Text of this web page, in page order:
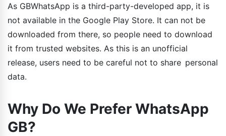
As GBWhatsApp is a third-party-developed app, it is
not available in the Google Play Store. It can not be
downloaded from there, so people need to download
it from trusted websites. As this is an unofficial
release, users need to be careful not to share personal
data.
Why Do We Prefer WhatsApp
GB?